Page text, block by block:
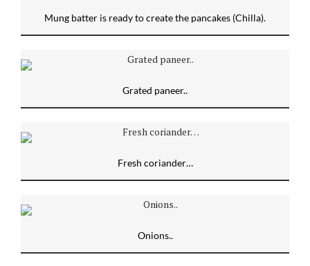
Mung batter is ready to create the pancakes (Chilla).
Grated paneer..
Fresh coriander…
Onions..